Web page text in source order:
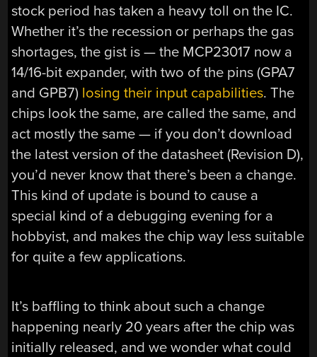
stock period has taken a heavy toll on the IC.
Whether it’s the recession or perhaps the gas
shortages, the gist is — the MCP23017 now a
14/16-bit expander, with two of the pins (GPA7
and GPB7) losing their input capabilities. The
chips look the same, are called the same, and
act mostly the same — if you don’t download
the latest version of the datasheet (Revision D),
you’d never know that there’s been a change.
This kind of update is bound to cause a
special kind of a debugging evening for a
hobbyist, and makes the chip way less suitable
for quite a few applications.
It’s baffling to think about such a change
happening nearly 20 years after the chip was
initially released, and we wonder what could